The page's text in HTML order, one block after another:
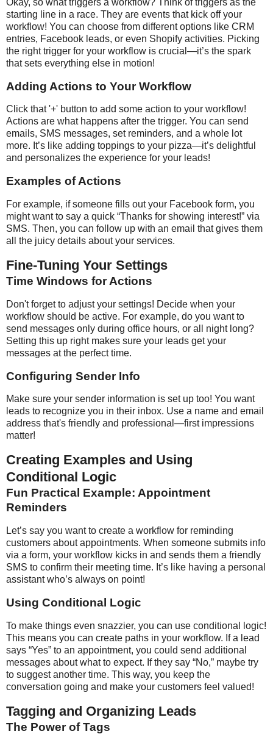
starting line in a race. They are events that kick off your
workflow! You can choose from different options like CRM
entries, Facebook leads, or even Shopify activities. Picking
the right trigger for your workflow is crucial—it’s the spark
that sets everything else in motion!
Adding Actions to Your Workflow
Click that '+' button to add some action to your workflow!
Actions are what happens after the trigger. You can send
emails, SMS messages, set reminders, and a whole lot
more. It’s like adding toppings to your pizza—it’s delightful
and personalizes the experience for your leads!
Examples of Actions
For example, if someone fills out your Facebook form, you
might want to say a quick “Thanks for showing interest!” via
SMS. Then, you can follow up with an email that gives them
all the juicy details about your services.
Fine-Tuning Your Settings
Time Windows for Actions
Don't forget to adjust your settings! Decide when your
workflow should be active. For example, do you want to
send messages only during office hours, or all night long?
Setting this up right makes sure your leads get your
messages at the perfect time.
Configuring Sender Info
Make sure your sender information is set up too! You want
leads to recognize you in their inbox. Use a name and email
address that's friendly and professional—first impressions
matter!
Creating Examples and Using
Conditional Logic
Fun Practical Example: Appointment
Reminders
Let’s say you want to create a workflow for reminding
customers about appointments. When someone submits info
via a form, your workflow kicks in and sends them a friendly
SMS to confirm their meeting time. It’s like having a personal
assistant who’s always on point!
Using Conditional Logic
To make things even snazzier, you can use conditional logic!
This means you can create paths in your workflow. If a lead
says “Yes” to an appointment, you could send additional
messages about what to expect. If they say “No,” maybe try
to suggest another time. This way, you keep the
conversation going and make your customers feel valued!
Tagging and Organizing Leads
The Power of Tags